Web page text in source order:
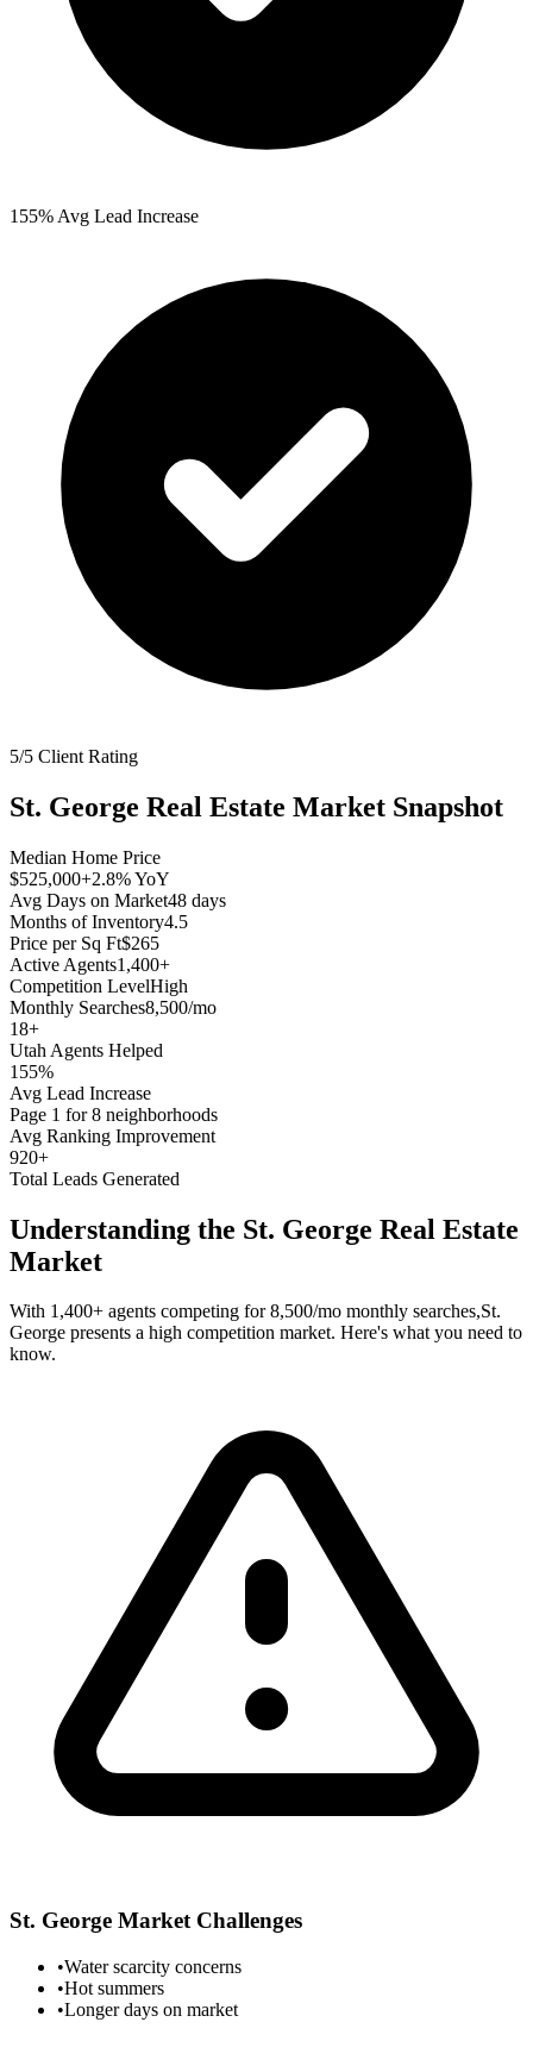
155% Avg Lead Increase
5/5 Client Rating
St. George Real Estate Market Snapshot
Median Home Price
$525,000+2.8%YoY
Avg Days on Market48 days
Months of Inventory4.5
Price per Sq Ft$265
Active Agents1,400+
Competition LevelHigh
Monthly Searches8,500/mo
18+
Utah Agents Helped
155%
Avg Lead Increase
Page 1 for 8 neighborhoods
Avg Ranking Improvement
920+
Total Leads Generated
Understanding the St. George Real Estate
Market
With 1,400+ agents competing for8,500/mo monthly searches,St.
George presents a high competition market. Here's what you need to
know.
St. George Market Challenges
•Water scarcity concerns
•Hot summers
•Longer days on market